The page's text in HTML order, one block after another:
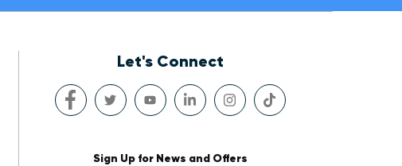
Let's Connect
Sign Up for News and Offers